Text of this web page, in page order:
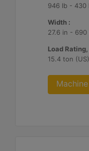
946 lb - 430
Width :
27.6 in - 690
Load
15.4 ton